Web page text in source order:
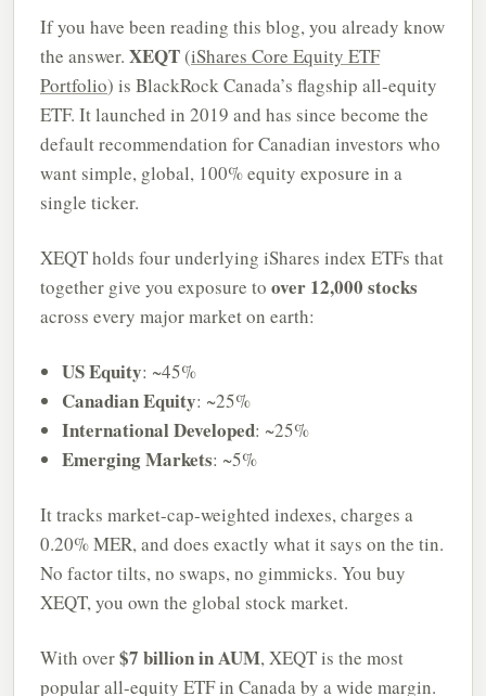
If you have been reading this blog, you already know
the answer. XEQT(iShares Core Equity ETF
Portfolio) is BlackRock Canada’s flagship all-equity
ETF. It launched in 2019 and has since become the
default recommendation for Canadian investors who
want simple, global, 100% equity exposure in a
single ticker.
XEQT holds four underlying iShares index ETFs that
together give you exposure to over 12,000 stocks
across every major market on earth:
US Equity: ~45%
Canadian Equity: ~25%
International Developed: ~25%
Emerging Markets: ~5%
It tracks market-cap-weighted indexes, charges a
0.20% MER, and does exactly what it says on the tin.
No factor tilts, no swaps, no gimmicks. You buy
XEQT, you own the global stock market.
With over$7 billion in AUM, XEQT is the most
popular all-equity ETF in Canada by a wide margin.